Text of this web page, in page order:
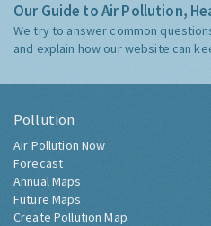
Our Guide to Air Pollution,
We try to answer common
and explain how our website can
Pollution
Air Pollution Now
Forecast
Annual Maps
Future Maps
Create Pollution Map